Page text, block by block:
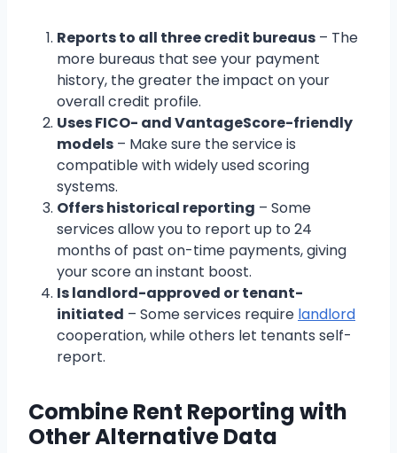
Reports to all three credit bureaus – The
more bureaus that see your payment
history, the greater the impact on your
overall credit profile.
Uses FICO- and VantageScore-friendly
models – Make sure the service is
compatible with widely used scoring
systems.
Offers historical reporting – Some
services allow you to report up to 24
months of past on-time payments, giving
your score an instant boost.
Is landlord-approved or tenant-
initiated – Some services require landlord
cooperation, while others let tenants self-
report.
Combine Rent Reporting with
Other Alternative Data